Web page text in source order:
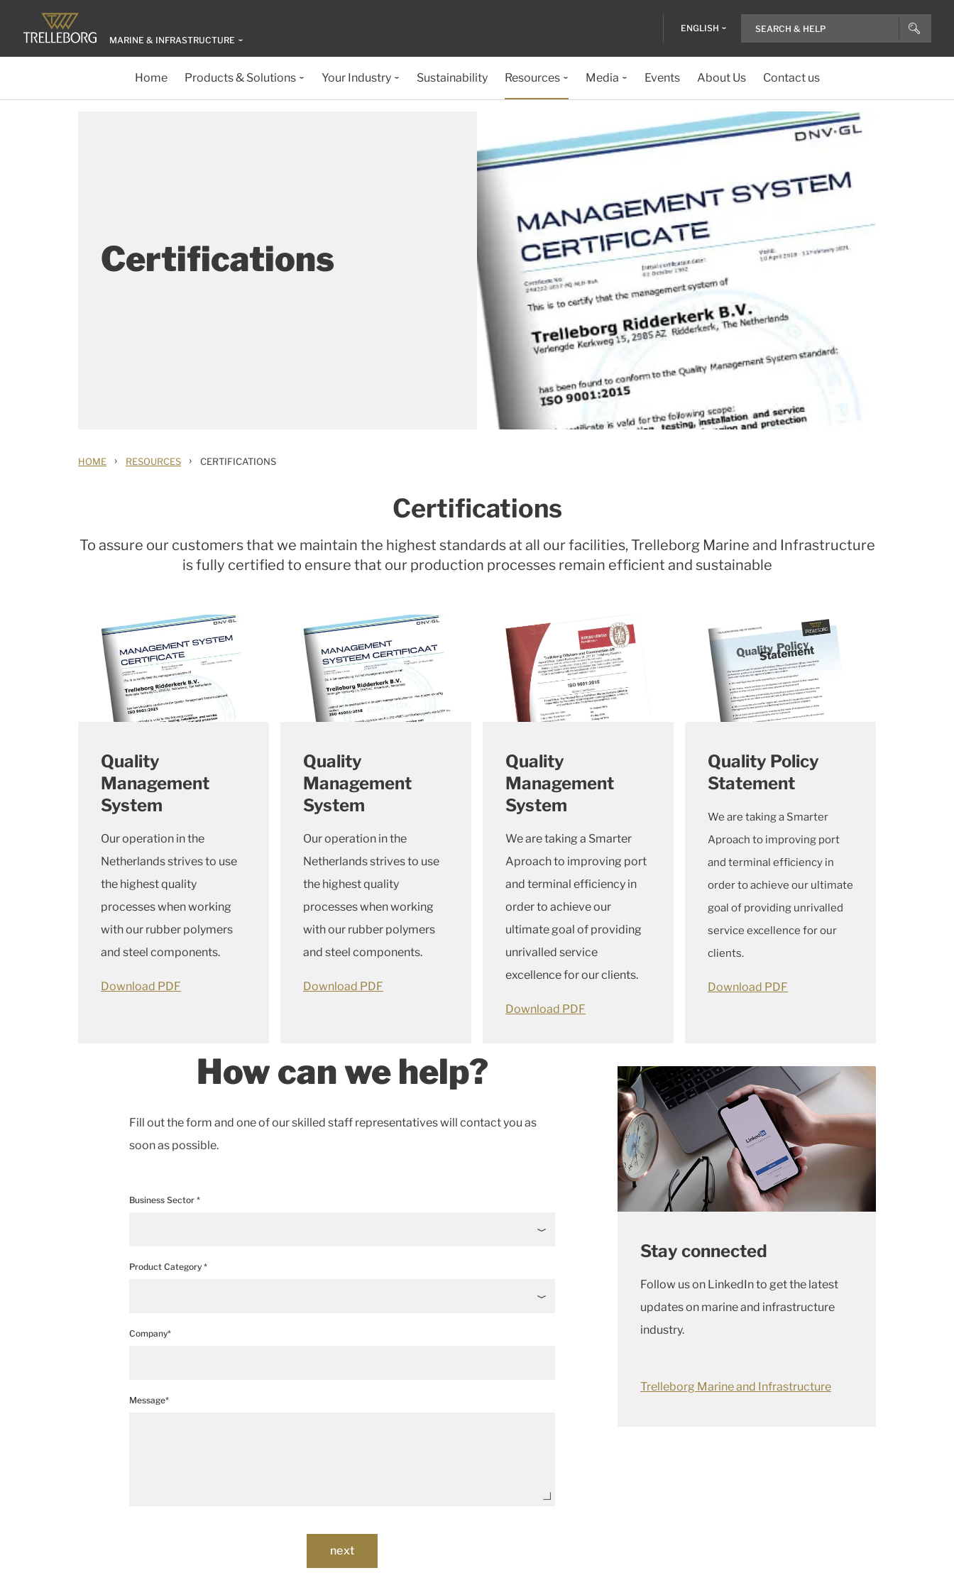
MARINE & INFRASTRUCTURE
ENGLISH
Home Products & Solutions Your Industry Sustainability Resources Media Events About Us Contact us
Certifications
HOME › RESOURCES › CERTIFICATIONS
Certifications
To assure our customers that we maintain the highest standards at all our facilities, Trelleborg Marine and Infrastructure
is fully certified to ensure that our production processes remain efficient and sustainable
Quality
Management
System
Our operation in the
Netherlands strives to use
the highest quality
processes when working
with our rubber polymers
and steel components.
Download PDF
Quality
Management
System
Our operation in the
Netherlands strives to use
the highest quality
processes when working
with our rubber polymers
and steel components.
Download PDF
Quality
Management
System
We are taking a Smarter
Aproach to improving port
and terminal efficiency in
order to achieve our
ultimate goal of providing
unrivalled service
excellence for our clients.
Download PDF
Quality Policy
Statement
We are taking a Smarter
Aproach to improving port
and terminal efficiency in
order to achieve our ultimate
goal of providing unrivalled
service excellence for our
clients.
Download PDF
How can we help?
Fill out the form and one of our skilled staff representatives will contact you as
soon as possible.
Business Sector *
Product Category *
Company*
Message*
Stay connected
Follow us on LinkedIn to get the latest
updates on marine and infrastructure
industry.
Trelleborg Marine and Infrastructure